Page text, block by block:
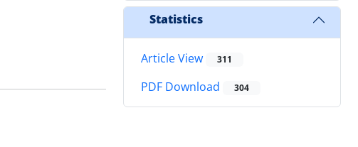
Statistics
Article View 311
PDF Download 304